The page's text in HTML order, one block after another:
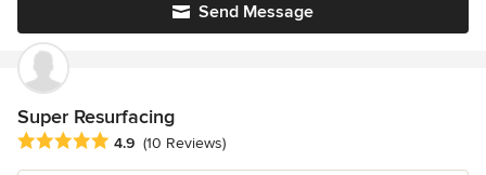
Send Message
Super Resurfacing
Average rating: 4.9 out of 5 stars
4.9 (10 Reviews)